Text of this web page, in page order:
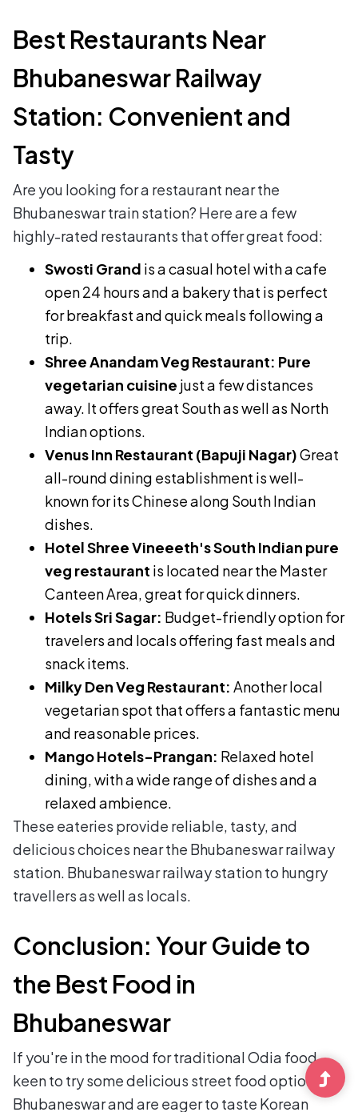
Best Restaurants Near
Bhubaneswar Railway
Station: Convenient and
Tasty
Are you looking for a restaurant near the
Bhubaneswar train station? Here are a few
highly-rated restaurants that offer great food:
Swosti Grand is a casual hotel with a cafe
open 24 hours and a bakery that is perfect
for breakfast and quick meals following a
trip.
Shree Anandam Veg Restaurant: Pure
vegetarian cuisine just a few distances
away. It offers great South as well as North
Indian options.
Venus Inn Restaurant (Bapuji Nagar)Great
all-round dining establishment is well-
known for its Chinese along South Indian
dishes.
Hotel Shree Vineeeth's South Indian pure
veg restaurant is located near the Master
Canteen Area, great for quick dinners.
Hotels Sri Sagar: Budget-friendly option for
travelers and locals offering fast meals and
snack items.
Milky Den Veg Restaurant: Another local
vegetarian spot that offers a fantastic menu
and reasonable prices.
Mango Hotels-Prangan: Relaxed hotel
dining, with a wide range of dishes and a
relaxed ambience.
These eateries provide reliable, tasty, and
delicious choices near the Bhubaneswar railway
station. Bhubaneswar railway station to hungry
travellers as well as locals.
Conclusion: Your Guide to
the Best Food in
Bhubaneswar
If you're in the mood for traditional Odia food,
keen to try some delicious street food options in
Bhubaneswar and are eager to taste Korean